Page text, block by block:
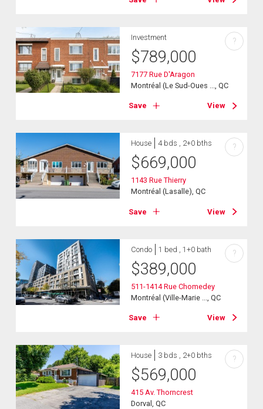
Investment
$789,000
7177 Rue D'Aragon
Montréal (Le Sud-Oues ..., QC
Save View
?
House 4 bds , 2+0 bths
$669,000
1143 Rue Thierry
Montréal (Lasalle), QC
Save View
?
Condo 1 bed , 1+0 bath
$389,000
511-1414 Rue Chomedey
Montréal (Ville-Marie ..., QC
Save View
?
House 3 bds , 2+0 bths
$569,000
415 Av. Thorncrest
Dorval, QC
?